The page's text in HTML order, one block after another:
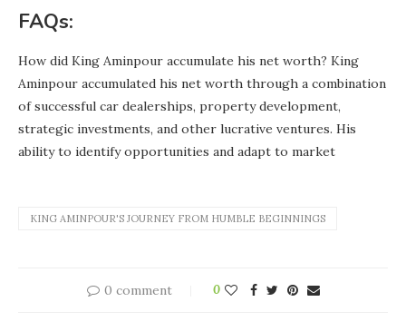
FAQs:
How did King Aminpour accumulate his net worth? King
Aminpour accumulated his net worth through a combination
of successful car dealerships, property development,
strategic investments, and other lucrative ventures. His
ability to identify opportunities and adapt to market
KING AMINPOUR'S JOURNEY FROM HUMBLE BEGINNINGS
0 comment 0